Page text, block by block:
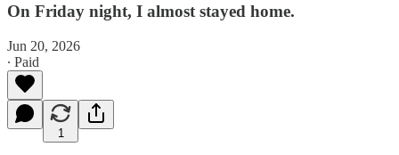
On Friday night, I almost stayed home.
Jun 20, 2026
∙ Paid
1